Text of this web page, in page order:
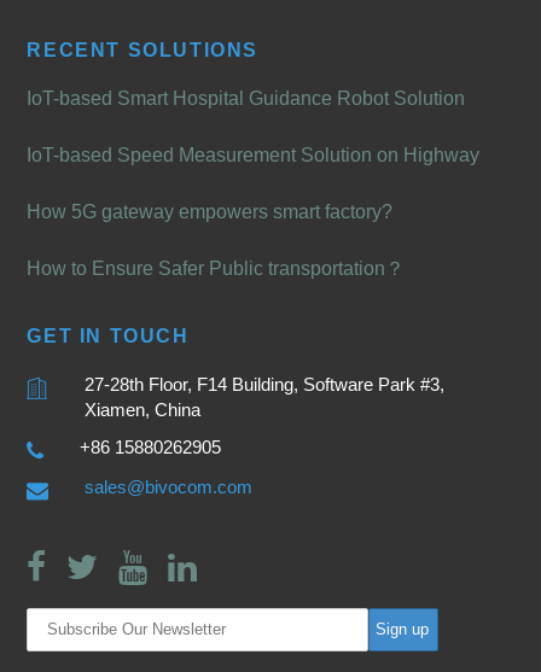
RECENT SOLUTIONS
IoT-based Smart Hospital Guidance Robot Solution
IoT-based Speed Measurement Solution on Highway
How 5G gateway empowers smart factory?
How to Ensure Safer Public transportation？
GET IN TOUCH
27-28th Floor, F14 Building, Software Park #3,
Xiamen, China
+86 15880262905
sales@bivocom.com